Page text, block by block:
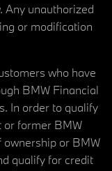
Any unauthorized
or modification
who have
BMW Financial
In order to qualify
or former BMW
ownership or BMW
qualify for credit